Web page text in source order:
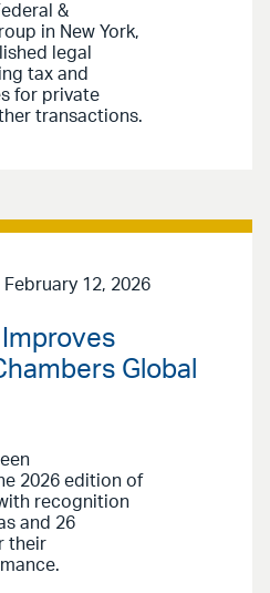
&
in New York,
legal
tax and
for private
transactions.
February 12, 2026
Global
2026 edition of
recognition
and 26
their